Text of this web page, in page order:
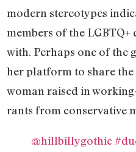
modern stereotypes
members of the
with. Perhaps one of the
her platform to share
woman raised in
rants from conservative
@hillbillygothic